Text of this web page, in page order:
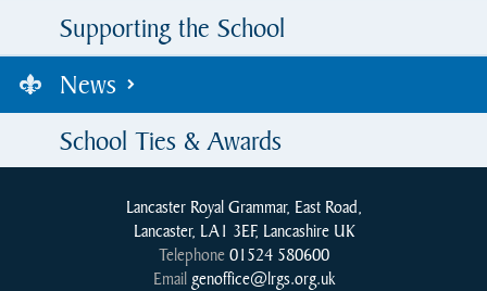
Supporting the School
News
School Ties & Awards
Lancaster Royal Grammar, East Road,
Lancaster, LA1 3EF, Lancashire UK
Telephone 01524 580600
Email genoffice@lrgs.org.uk